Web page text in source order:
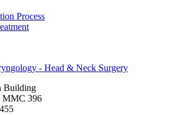
Process
- Head & Neck Surgery
Building
MMC 396